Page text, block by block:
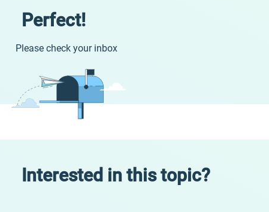
Perfect!
Please check your inbox
Interested in this topic?